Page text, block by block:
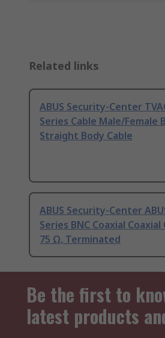
Related links
ABUS Security-Center
Series Cable Male/Female
Straight Body Cable
ABUS Security-Center
Series BNC Coaxial Coaxial
75 Ω, Terminated
Be the first to
latest products